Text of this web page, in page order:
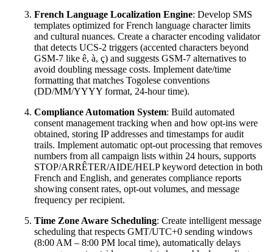
French Language Localization Engine: Develop SMS
templates optimized for French language character limits
and cultural nuances. Create a character encoding validator
that detects UCS-2 triggers (accented characters beyond
GSM-7 like ê, à, ç) and suggests GSM-7 alternatives to
avoid doubling message costs. Implement date/time
formatting that matches Togolese conventions
(DD/MM/YYYY format, 24-hour time).
Compliance Automation System: Build automated
consent management tracking when and how opt-ins were
obtained, storing IP addresses and timestamps for audit
trails. Implement automatic opt-out processing that removes
numbers from all campaign lists within 24 hours, supports
STOP/ARRÊTER/AIDE/HELP keyword detection in both
French and English, and generates compliance reports
showing consent rates, opt-out volumes, and message
frequency per recipient.
Time Zone Aware Scheduling: Create intelligent message
scheduling that respects GMT/UTC+0 sending windows
(8:00 AM – 8:00 PM local time), automatically delays